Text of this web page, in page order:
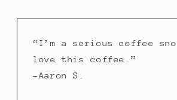
“I’m a serious coffee
love this coffee.”
-Aaron S.